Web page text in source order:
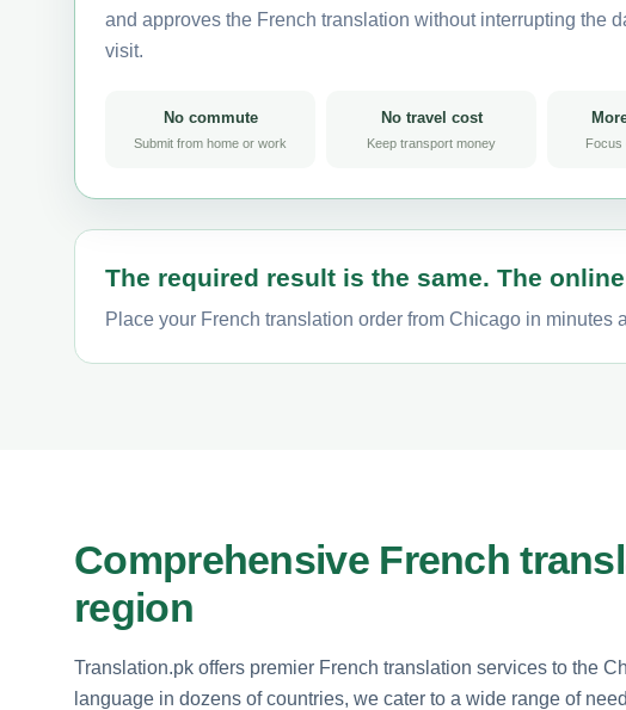
and approves the French translation without interrupting the
visit.
No commute
Submit from home or work
No travel cost
Keep transport money Focus
The required result is the same. The
Place your French translation order from Chicago in minutes
Comprehensive French
region
Translation.pk offers premier French translation services to the
language in dozens of countries, we cater to a wide range of